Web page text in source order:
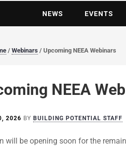
NEWS EVENTS
/ Webinars / Upcoming NEEA Webinars
NEEA
2026 BY BUILDING POTENTIAL STAFF
will be opening soon for the